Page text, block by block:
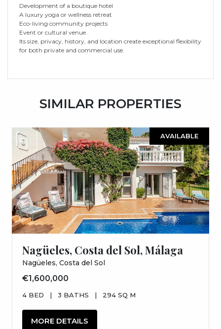
Development of a boutique hotel
A luxury yoga or wellness retreat
Eco-living community projects
Event or cultural venue .
Its size, privacy, history, and location create exceptional flexibility
for both private and commercial use.
SIMILAR PROPERTIES
AVAILABLE
Nagüeles, Costa del Sol, Málaga
Nagüeles, Costa del Sol
€1,600,000
4 BED | 3 BATHS | 294 SQ M
MORE DETAILS